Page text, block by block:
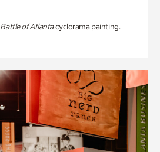
Battle of Atlantacyclorama painting.